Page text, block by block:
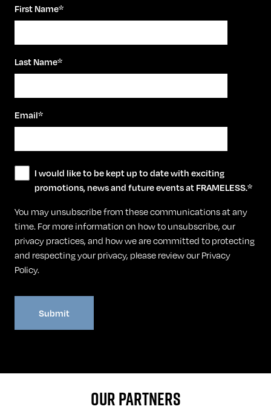
First Name*
Last Name*
Email*
I would like to be kept up to date with exciting
promotions, news and future events at FRAMELESS.*
You may unsubscribe from these communications at any
time. For more information on how to unsubscribe, our
privacy practices, and how we are committed to protecting
and respecting your privacy, please review our Privacy
Policy.
OUR PARTNERS